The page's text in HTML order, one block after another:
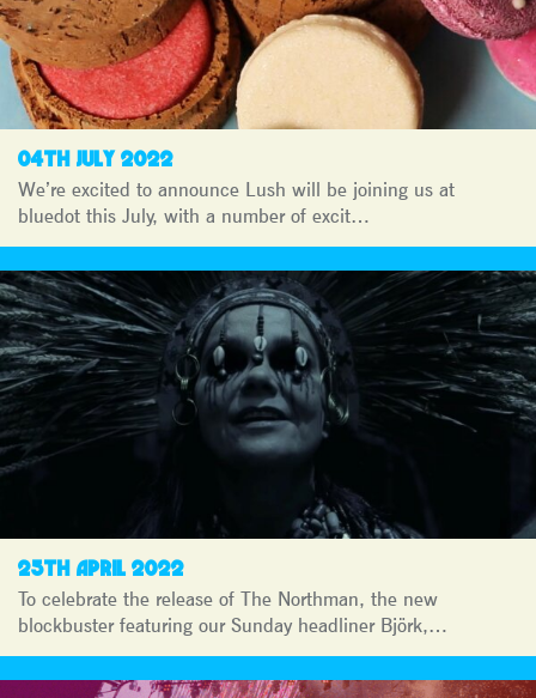
04TH JULY 2022
We’re excited to announce Lush will be joining us at
bluedot this July, with a number of excit…
25TH APRIL 2022
To celebrate the release of The Northman, the new
blockbuster featuring our Sunday headliner Björk,…